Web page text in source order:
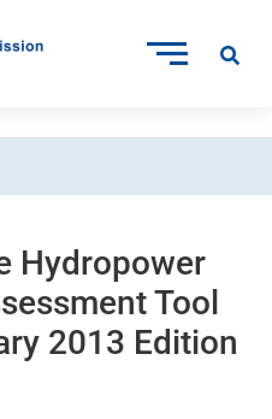
Hydropower
Tool
2013 Edition